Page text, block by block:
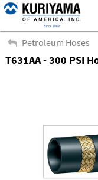
Petroleum Hoses
T631AA - 300 PSI